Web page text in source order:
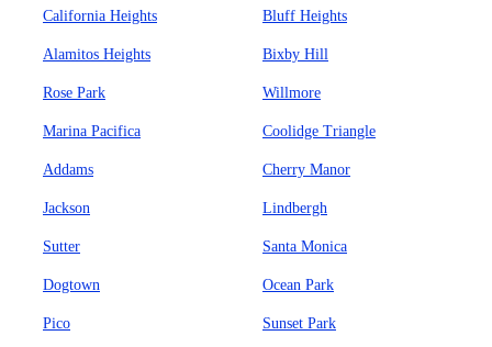
California Heights Bluff Heights
Alamitos Heights Bixby Hill
Rose Park Willmore
Marina Pacifica Coolidge Triangle
Addams Cherry Manor
Jackson Lindbergh
Sutter Santa Monica
Dogtown Ocean Park
Pico Sunset Park